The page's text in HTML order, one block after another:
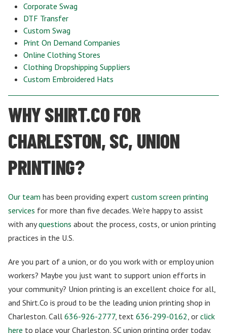
Corporate Swag
DTF Transfer
Custom Swag
Print On Demand Companies
Online Clothing Stores
Clothing Dropshipping Suppliers
Custom Embroidered Hats
WHY SHIRT.CO FOR
CHARLESTON, SC, UNION
PRINTING?
Our team has been providing expert custom screen printing
services for more than five decades. We're happy to assist
with anyquestions about the process, costs, or union printing
practices in the U.S.
Are you part of a union, or do you work with or employ union
workers? Maybe you just want to support union efforts in
your community? Union printing is an excellent choice for all,
and Shirt.Co is proud to be the leading union printing shop in
Charleston. Call 636-926-2777, text 636-299-0162 , or click
here to place your Charleston, SC union printing order today.